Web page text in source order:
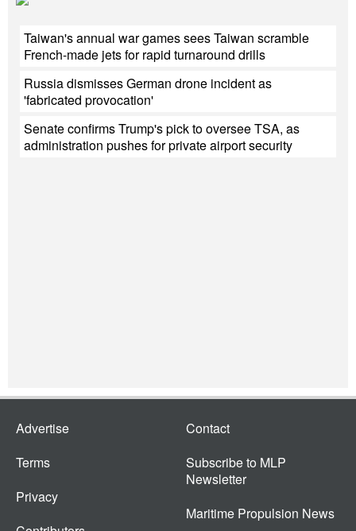
Taiwan's annual war games sees Taiwan scramble
French-made jets for rapid turnaround drills
Russia dismisses German drone incident as
'fabricated provocation'
Senate confirms Trump's pick to oversee TSA, as
administration pushes for private airport security
Advertise
Terms
Privacy
Contact
Subscribe to MLP
Newsletter
Maritime Propulsion News